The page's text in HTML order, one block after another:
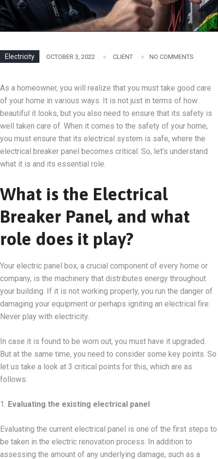
Electricity OCTOBER 3, 2022 CLIENT NO COMMENTS
As a homeowner, you will realize that you must take good care
of your home in various ways. It is not just in terms of how
beautiful it looks, but you also need to ensure that its safety is
well taken care of. When it comes to the safety of your home,
you must ensure that its electrical system is safe, where the
electrical breaker panel becomes critical. So, let’s understand
what it is and its essential role.
What is the Electrical
Breaker Panel, and what
role does it play?
Your electric panel box, a crucial component of every home or
company, is the machinery that distributes energy throughout
your building. If it is not working properly, you run the danger of
damaging your equipment or perhaps igniting an electrical fire.
Never play with electricity.
In case it is found to be worn out, you must have it upgraded.
But at the same time, you need to consider some key points. So
let us take a look at 3 critical points for this, which are as
follows:
1. Evaluating the existing electrical panel
Evaluating the current electrical panel is one of the first steps to
be taken in the electric renovation process. In addition to
assessing the amount of any underlying damage, such as a